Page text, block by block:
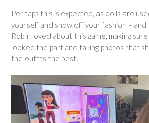
Perhaps this is expected, as dolls are
yourself and show off your fashion – and
Robin loved about this game, making
looked the part and taking photos that
the outfits the best.